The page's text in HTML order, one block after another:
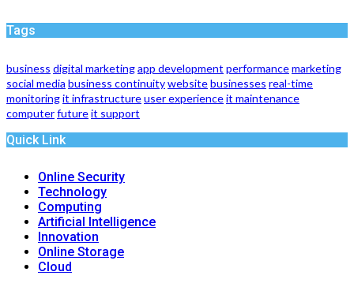
Tags
business digital marketingapp development performancemarketing
social media business continuitywebsitebusinesses real-time
monitoringit infrastructureuser experienceit maintenance
computerfutureit support
Quick Link
Online Security
Technology
Computing
Artificial Intelligence
Innovation
Online Storage
Cloud